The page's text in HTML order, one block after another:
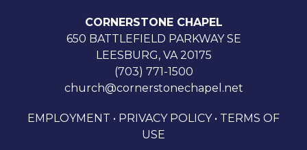
CORNERSTONE CHAPEL
650 BATTLEFIELD PARKWAY SE
LEESBURG, VA 20175
(703) 771-1500
church@cornerstonechapel.net
EMPLOYMENT • PRIVACY POLICY• TERMS OF
USE